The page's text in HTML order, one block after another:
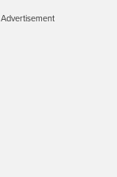
Advertisement